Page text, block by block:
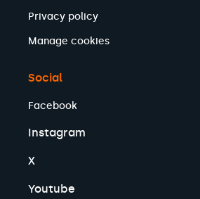
Privacy policy
Manage cookies
Social
Facebook
Instagram
X
Youtube